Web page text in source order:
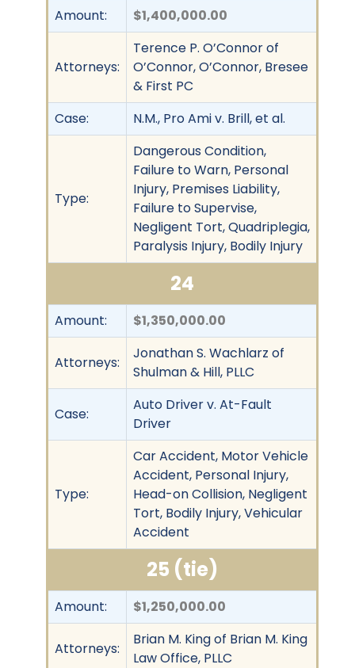
Amount: $1,400,000.00
Attorneys:
Terence P. O’Connor of
O’Connor, O’Connor, Bresee
& First PC
Case:
N.M., Pro Ami v. Brill, et al.
Type:
Dangerous Condition,
Failure to Warn, Personal
Injury, Premises Liability,
Failure to Supervise,
Negligent Tort, Quadriplegia,
Paralysis Injury, Bodily Injury
24
Amount: $1,350,000.00
Attorneys:
Jonathan S. Wachlarz of
Shulman & Hill, PLLC
Case:
Auto Driver v. At-Fault
Driver
Type:
Car Accident, Motor Vehicle
Accident, Personal Injury,
Head-on Collision, Negligent
Tort, Bodily Injury, Vehicular
Accident
25 (tie)
Amount: $1,250,000.00
Attorneys:
Brian M. King of Brian M. King
Law Office, PLLC